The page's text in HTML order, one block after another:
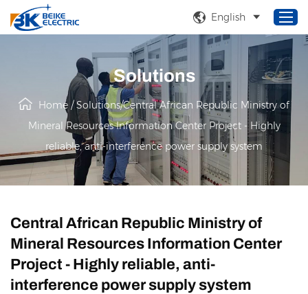
Home
Products
About Us
Service
Solutions
English
Solutions
Home / Solutions/Central African Republic Ministry of
Mineral Resources Information Center Project - Highly
reliable, anti-interference power supply system
Central African Republic Ministry of
Mineral Resources Information Center
Project - Highly reliable, anti-
interference power supply system